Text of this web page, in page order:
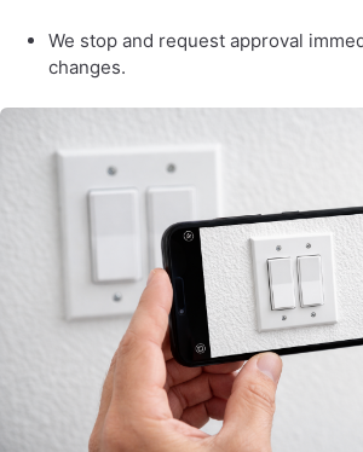
We stop and request approval
changes.